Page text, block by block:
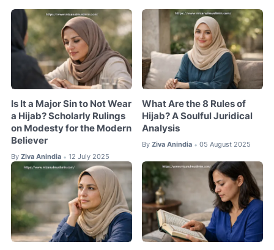
Is It a Major Sin to Not Wear
a Hijab? Scholarly Rulings
on Modesty for the Modern
Believer
By Ziva Anindia • 12 July 2025
What Are the 8 Rules of
Hijab? A Soulful Juridical
Analysis
By Ziva Anindia • 05 August 2025